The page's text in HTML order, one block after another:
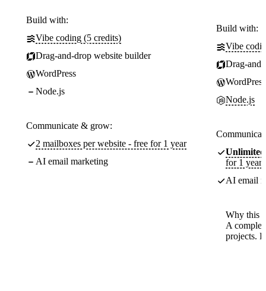
Build with:
Vibe coding (5 credits)
Drag-and-drop website builder
WordPress
Node.js
Communicate & grow:
2 mailboxes per website - free for 1 year
AI email marketing
Build with:
Vibe
Drag-
WordPress
Node.js
Unlimited
for 1 year
AI email
Why this
A
projects.